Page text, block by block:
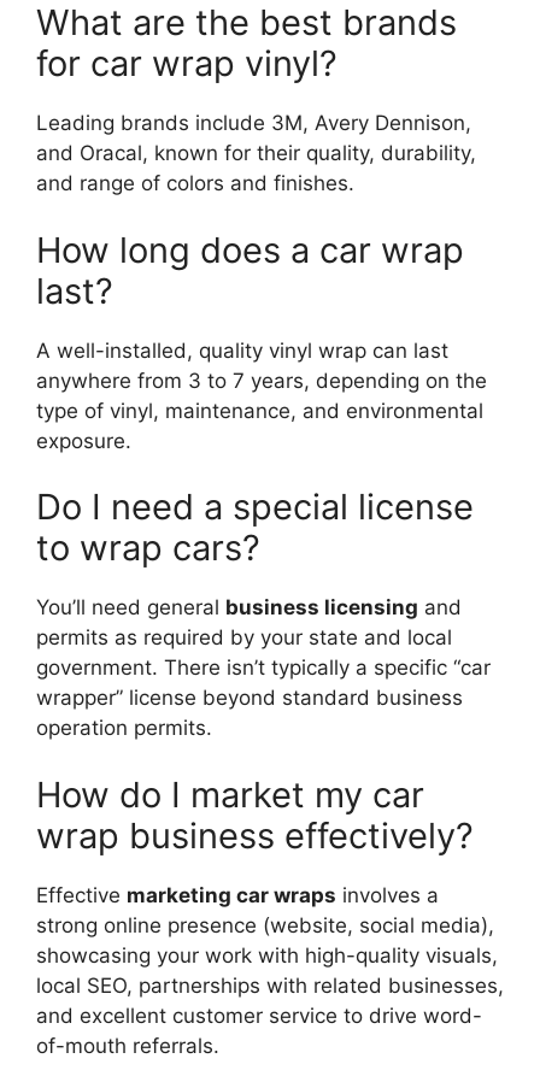
What are the best brands
for car wrap vinyl?
Leading brands include 3M, Avery Dennison,
and Oracal, known for their quality, durability,
and range of colors and finishes.
How long does a car wrap
last?
A well-installed, quality vinyl wrap can last
anywhere from 3 to 7 years, depending on the
type of vinyl, maintenance, and environmental
exposure.
Do I need a special license
to wrap cars?
You’ll need general business licensing and
permits as required by your state and local
government. There isn’t typically a specific “car
wrapper” license beyond standard business
operation permits.
How do I market my car
wrap business effectively?
Effective marketing car wraps involves a
strong online presence (website, social media),
showcasing your work with high-quality visuals,
local SEO, partnerships with related businesses,
and excellent customer service to drive word-
of-mouth referrals.